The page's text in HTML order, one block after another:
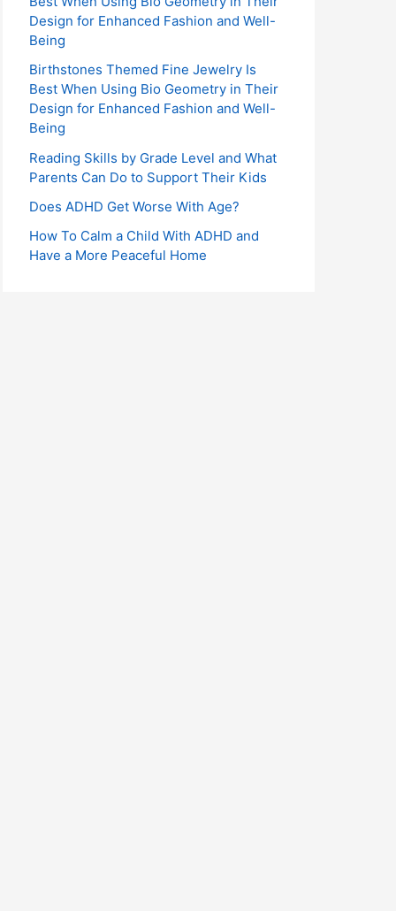
r
:
Design for Enhanced Fashion and Well-
Being
Birthstones Themed Fine Jewelry Is
Best When Using Bio Geometry in Their
Design for Enhanced Fashion and Well-
Being
Reading Skills by Grade Level and What
Parents Can Do to Support Their Kids
Does ADHD Get Worse With Age?
How To Calm a Child With ADHD and
Have a More Peaceful Home